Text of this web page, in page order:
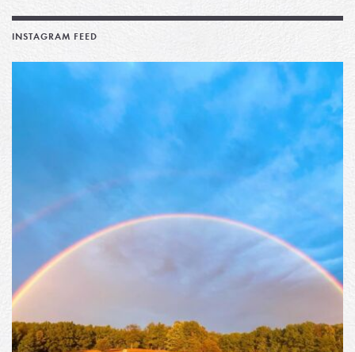
INSTAGRAM FEED